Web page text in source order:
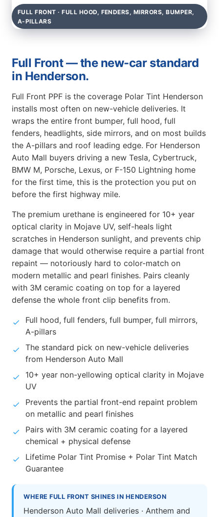
FULL FRONT · FULL HOOD, FENDERS, MIRRORS, BUMPER,
A-PILLARS
Full Front — the new-car standard
in Henderson.
Full Front PPF is the coverage Polar Tint Henderson
installs most often on new-vehicle deliveries. It
wraps the entire front bumper, full hood, full
fenders, headlights, side mirrors, and on most builds
the A-pillars and roof leading edge. For Henderson
Auto Mall buyers driving a new Tesla, Cybertruck,
BMW M, Porsche, Lexus, or F-150 Lightning home
for the first time, this is the protection you put on
before the first highway mile.
The premium urethane is engineered for 10+ year
optical clarity in Mojave UV, self-heals light
scratches in Henderson sunlight, and prevents chip
damage that would otherwise require a partial front
repaint — notoriously hard to color-match on
modern metallic and pearl finishes. Pairs cleanly
with 3M ceramic coating on top for a layered
defense the whole front clip benefits from.
Full hood, full fenders, full bumper, full mirrors,
A-pillars
The standard pick on new-vehicle deliveries
from Henderson Auto Mall
10+ year non-yellowing optical clarity in Mojave
UV
Prevents the partial front-end repaint problem
on metallic and pearl finishes
Pairs with 3M ceramic coating for a layered
chemical + physical defense
Lifetime Polar Tint Promise + Polar Tint Match
Guarantee
WHERE FULL FRONT SHINES IN HENDERSON
Henderson Auto Mall deliveries · Anthem and